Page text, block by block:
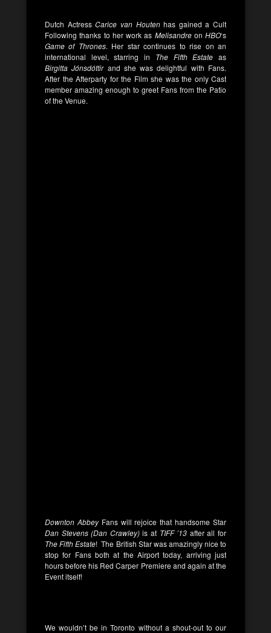
Dutch ActressCarice van Houtenhas gained a Cult
Following thanks to her work as Melisandreon HBO‘s
Game of Thrones. Her star continues to rise on an
international level, starring in The Fifth Estate as
Birgitta Jónsdóttirand she was delightful with Fans.
After the Afterparty for the Film she was the only Cast
member amazing enough to greet Fans from the Patio
of the Venue.
Downton AbbeyFans will rejoice that handsome Star
Dan Stevens (Dan Crawley)is at TIFF ’13 after all for
The Fifth Estate! The British Star was amazingly nice to
stop for Fans both at the Airport today, arriving just
hours before his Red Carper Premiere and again at the
Event itself!
We wouldn’t be in Toronto without a shout-out to our